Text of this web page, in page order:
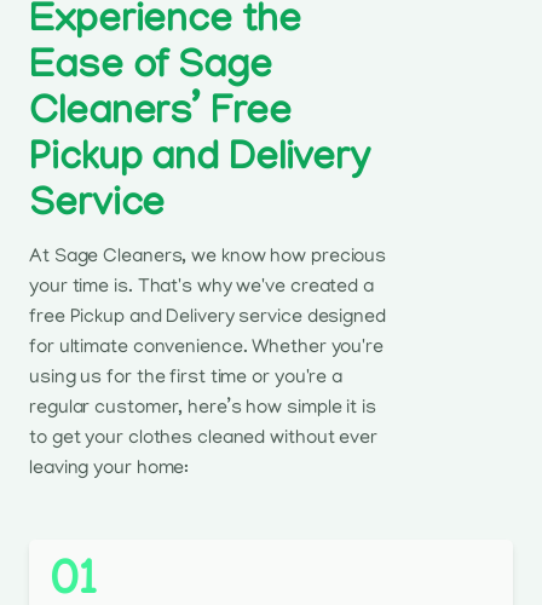
Experience the
Ease of Sage
Cleaners’ Free
Pickup and Delivery
Service
At Sage Cleaners, we know how precious
your time is. That's why we've created a
free Pickup and Delivery service designed
for ultimate convenience. Whether you're
using us for the first time or you're a
regular customer, here’s how simple it is
to get your clothes cleaned without ever
leaving your home:
01